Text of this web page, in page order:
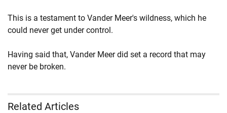
This is a testament to Vander Meer's wildness, which he
could never get under control.
Having said that, Vander Meer did set a record that may
never be broken.
Related Articles